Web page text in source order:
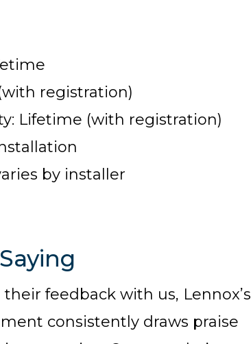
registration)
Lifetime (with registration)
by installer
feedback with us, Lennox’s
consistently draws praise